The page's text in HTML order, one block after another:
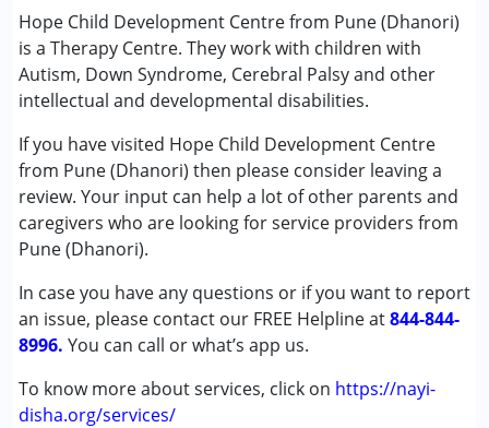
Hope Child Development Centre from Pune (Dhanori)
is a Therapy Centre. They work with children with
Autism, Down Syndrome, Cerebral Palsy and other
intellectual and developmental disabilities.
If you have visited Hope Child Development Centre
from Pune (Dhanori) then please consider leaving a
review. Your input can help a lot of other parents and
caregivers who are looking for service providers from
Pune (Dhanori).
In case you have any questions or if you want to report
an issue, please contact our FREE Helpline at844-844-
8996. You can call or what’s app us.
To know more about services, click on https://nayi-
disha.org/services/
Behavior Therapy
Counselling
Occupational Therapy
Remedial Therapy
Special Education
Speech Therapy
Conditions Served :
Attention Deficit (Hyperactivity) Disorder
(ADD/ADHD)
Autism Spectrum Disorder (ASD)
Cerebral Palsy (CP)
Down Syndrome (DS)
Learning Disabilities (LD)